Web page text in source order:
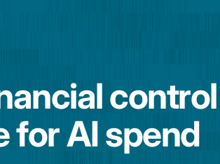
control
for AI spend